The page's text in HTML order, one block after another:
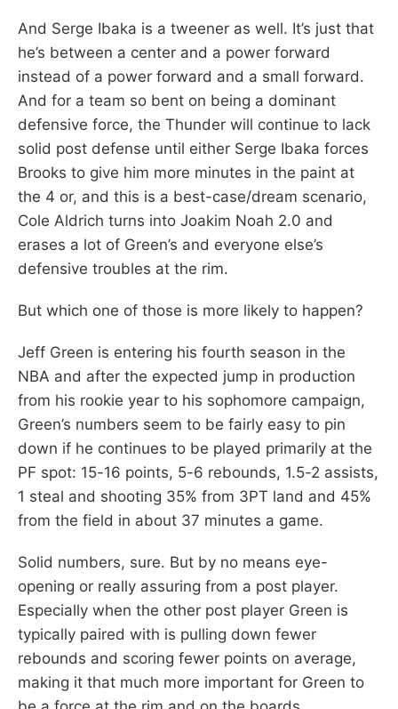
And Serge Ibaka is a tweener as well. It’s just that
he’s between a center and a power forward
instead of a power forward and a small forward.
And for a team so bent on being a dominant
defensive force, the Thunder will continue to lack
solid post defense until either Serge Ibaka forces
Brooks to give him more minutes in the paint at
the 4 or, and this is a best-case/dream scenario,
Cole Aldrich turns into Joakim Noah 2.0 and
erases a lot of Green’s and everyone else’s
defensive troubles at the rim.
But which one of those is more likely to happen?
Jeff Green is entering his fourth season in the
NBA and after the expected jump in production
from his rookie year to his sophomore campaign,
Green’s numbers seem to be fairly easy to pin
down if he continues to be played primarily at the
PF spot: 15-16 points, 5-6 rebounds, 1.5-2 assists,
1 steal and shooting 35% from 3PT land and 45%
from the field in about 37 minutes a game.
Solid numbers, sure. But by no means eye-
opening or really assuring from a post player.
Especially when the other post player Green is
typically paired with is pulling down fewer
rebounds and scoring fewer points on average,
making it that much more important for Green to